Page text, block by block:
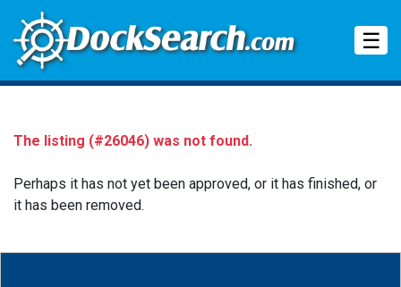
☰
The listing (#26046) was not found.
Perhaps it has not yet been approved, or it has finished, or
it has been removed.